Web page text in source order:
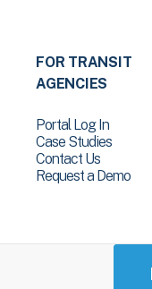
FOR TRANSIT
AGENCIES
Portal Log In
Case Studies
Contact Us
Request a Demo